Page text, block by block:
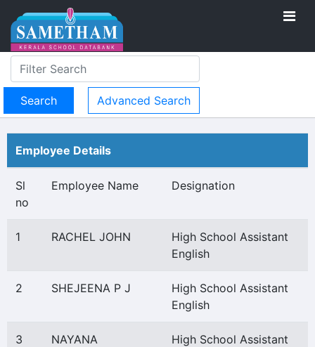
Advanced Search
Employee Details
Sl
no
Employee Name Designation
1 RACHEL JOHN
High School Assistant
English
2 SHEJEENA P J
High School Assistant
English
3
NAYANA
High School Assistant